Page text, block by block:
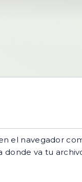
el navegador
va tu